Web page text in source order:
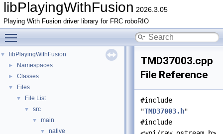
libPlayingWithFusion 2026.3.05
Playing With Fusion driver library for FRC roboRIO
▼ libPlayingWithFusion
► Namespaces
► Classes
▼ Files
▼ File List
▼ src
▼ main
▼ native
TMD37003.cpp
File Reference
#include
"TMD37003.h"
#include